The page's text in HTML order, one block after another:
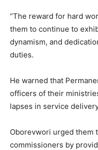
“The reward for hard
them to continue to
dynamism, and
duties.
He warned that
officers of their
lapses in service
Oborevwori urged them
commissioners by